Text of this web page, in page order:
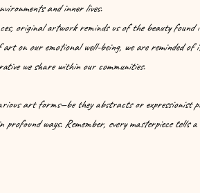
and inner lives.
original artwork reminds us of the beauty
on our emotional well-being, we are reminded
we share within our communities.
art forms—be they abstracts or expressionist
ways. Remember, every masterpiece tells